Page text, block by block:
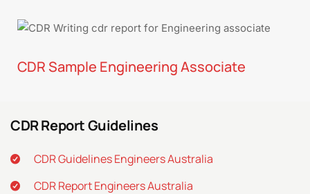
CDR Sample Engineering Associate
CDR Report Guidelines
CDR Guidelines Engineers Australia
CDR Report Engineers Australia